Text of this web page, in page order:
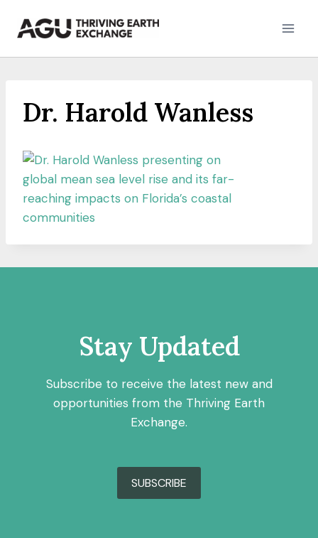
Dr. Harold Wanless
Stay Updated
Subscribe to receive the latest new and
opportunities from the Thriving Earth
Exchange.
SUBSCRIBE